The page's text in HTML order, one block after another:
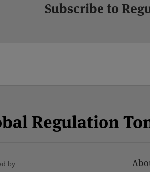
Subscribe to
Regulation
by